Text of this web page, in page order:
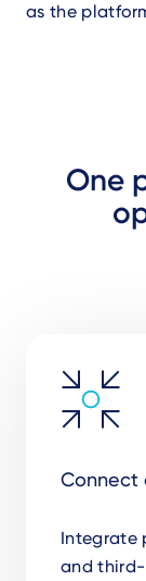
as the
One
Connect
Integrate
and third-